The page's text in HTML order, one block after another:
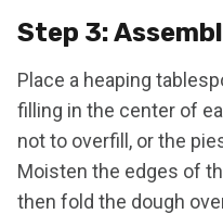
Step 3:
Place a heaping
filling in the center of
not to overfill, or the
Moisten the edges of
then fold the dough